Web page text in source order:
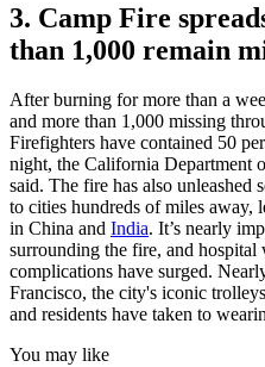
3. Camp Fire
than 1,000 remain
After burning for more than a
and more than 1,000 missing
Firefighters have contained 50
night, the California Department
said. The fire has also
to cities hundreds of miles away,
in China and India. It’s nearly
surrounding the fire, and
complications have surged.
Francisco, the city's iconic
and residents have taken to
You may like